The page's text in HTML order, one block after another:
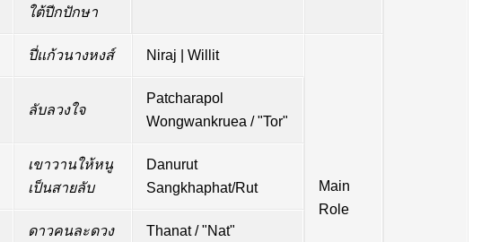
ใต้ปีกปักษา
ปี่แก้วนางหงส์ Niraj | Willit
Main
Role
ลับลวงใจ
Patcharapol
Wongwankruea / "Tor"
เขาวานให้หนู
เป็นสายลับ
Danurut
Sangkhaphat/Rut
ดาวคนละดวง Thanat / "Nat"